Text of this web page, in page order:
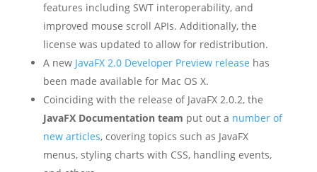
features including SWT interoperability, and
improved mouse scroll APIs. Additionally, the
license was updated to allow for redistribution.
A new JavaFX 2.0 Developer Preview release has
been made available for Mac OS X.
Coinciding with the release of JavaFX 2.0.2, the
JavaFX Documentation team put out a number of
new articles, covering topics such as JavaFX
menus, styling charts with CSS, handling events,